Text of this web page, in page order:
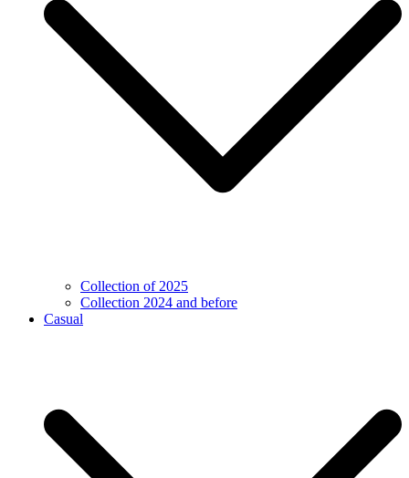
Collection of 2025
Collection 2024 and before
Casual